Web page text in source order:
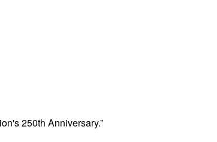
250th Anniversary.”